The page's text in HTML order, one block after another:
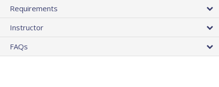
Requirements
Instructor
FAQs